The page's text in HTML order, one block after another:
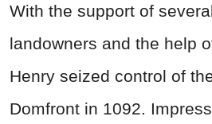
With the support of
landowners and the help
Henry seized control of
Domfront in 1092.